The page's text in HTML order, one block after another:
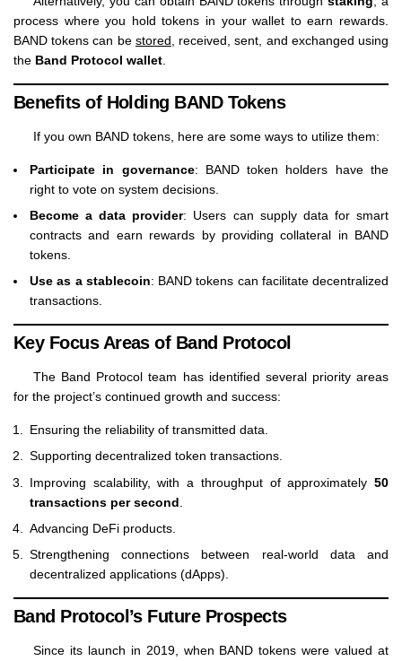
process where you hold tokens in your wallet to earn rewards.
BAND tokens can be stored , received, sent, and exchanged using
the Band Protocol wallet
Benefits of Holding BAND Tokens
If you own BAND tokens, here are some ways to utilize them:
Participate in governance: BAND token holders have the
right to vote on system decisions.
Become a data provider: Users can supply data for smart
contracts and earn rewards by providing collateral in BAND
tokens.
Use as a stablecoin: BAND tokens can facilitate decentralized
transactions.
Key Focus Areas of Band Protocol
The Band Protocol team has identified several priority areas
for the project’s continued growth and success:
Ensuring the reliability of transmitted data.
Supporting decentralized token transactions.
Improving scalability, with a throughput of approximately 50
transactions per second
Advancing DeFi products.
Strengthening connections between real-world data and
decentralized applications (dApps).
Band Protocol’s Future Prospects
Since its launch in 2019, when BAND tokens were valued at